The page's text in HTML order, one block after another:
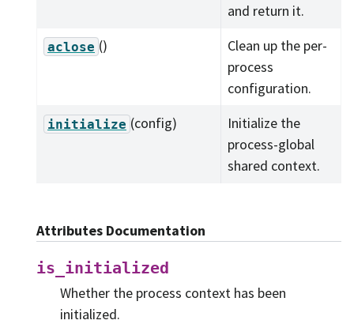
and return it.
aclose ()
Clean up the per-
process
configuration.
initialize (config)
Initialize the
process-global
shared context.
Attributes Documentation
is_initialized
Whether the process context has been
initialized.